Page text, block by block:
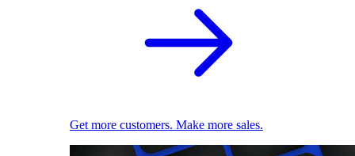
Get more customers. Make more sales.